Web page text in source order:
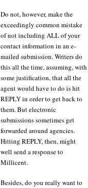
Do not, however, make the
exceedingly common mistake
of not including ALL of your
contact information in an e-
mailed submission. Writers do
this all the time, assuming, with
some justification, that all the
agent would have to do is hit
REPLY in order to get back to
them. But electronic
submissions sometimes get
forwarded around agencies.
Hitting REPLY, then, might
well send a response to
Millicent.
Besides, do you really want to